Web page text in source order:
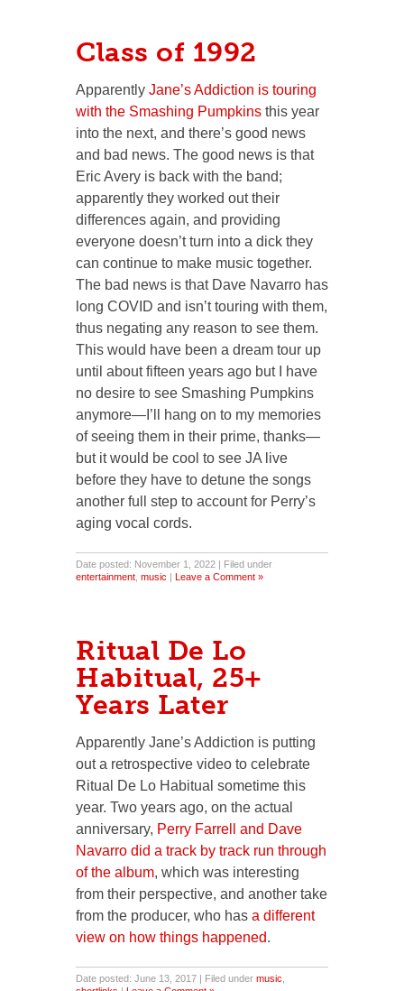
Class of 1992
Apparently Jane’s Addiction is touring
with the Smashing Pumpkins this year
into the next, and there’s good news
and bad news. The good news is that
Eric Avery is back with the band;
apparently they worked out their
differences again, and providing
everyone doesn’t turn into a dick they
can continue to make music together.
The bad news is that Dave Navarro has
long COVID and isn’t touring with them,
thus negating any reason to see them.
This would have been a dream tour up
until about fifteen years ago but I have
no desire to see Smashing Pumpkins
anymore—I’ll hang on to my memories
of seeing them in their prime, thanks—
but it would be cool to see JA live
before they have to detune the songs
another full step to account for Perry’s
aging vocal cords.
Date posted: November 1, 2022 | Filed under
entertainment music | Leave a Comment »
Ritual De Lo
Habitual, 25+
Years Later
Apparently Jane’s Addiction is putting
out a retrospective video to celebrate
Ritual De Lo Habitual sometime this
year. Two years ago, on the actual
anniversary, Perry Farrell and Dave
Navarro did a track by track run through
of the album, which was interesting
from their perspective, and another take
from the producer, who has a different
view on how things happened.
Date posted: June 13, 2017 | Filed under music